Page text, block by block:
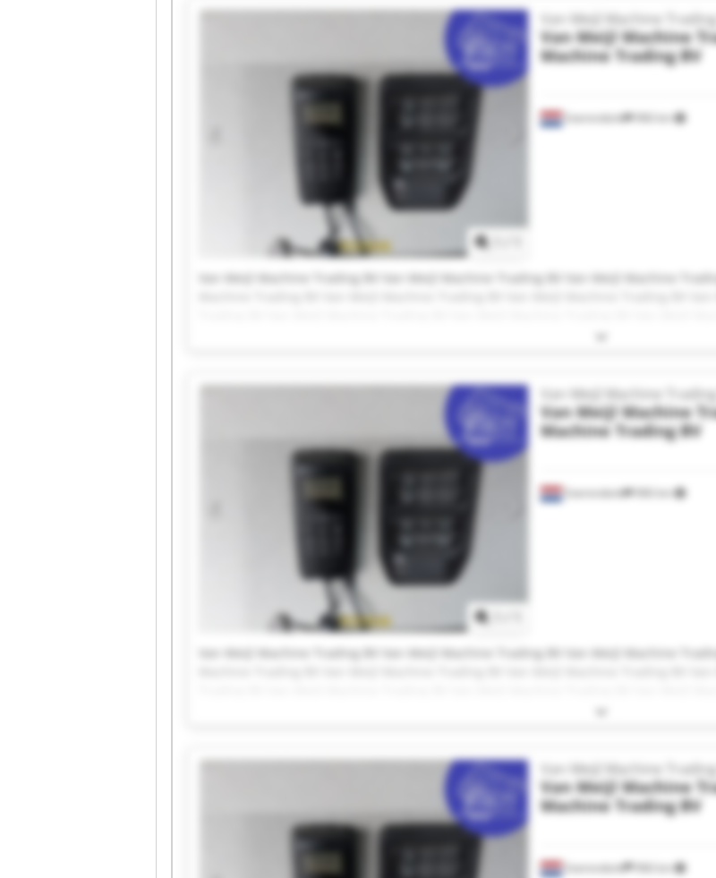
Soerendonk
Van Meijl Machine Trading
Van Meijl Machine
Machine Trading BV
Van Meijl Machine Trading BV Van Meijl Machine Trading BV Van Meijl Machine
Van Meijl Machine Trading BV Van Meijl Machine Trading BV Van Meijl Machine
Soerendonk 966 km
Van Meijl Machine Trading
Van Meijl Machine
Machine Trading BV
Van Meijl Machine Trading BV Van Meijl Machine Trading BV Van Meijl Machine
Van Meijl Machine Trading BV Van Meijl Machine Trading BV Van Meijl Machine
Soerendonk 966 km
Van Meijl Machine Trading
Van Meijl Machine
Machine Trading BV